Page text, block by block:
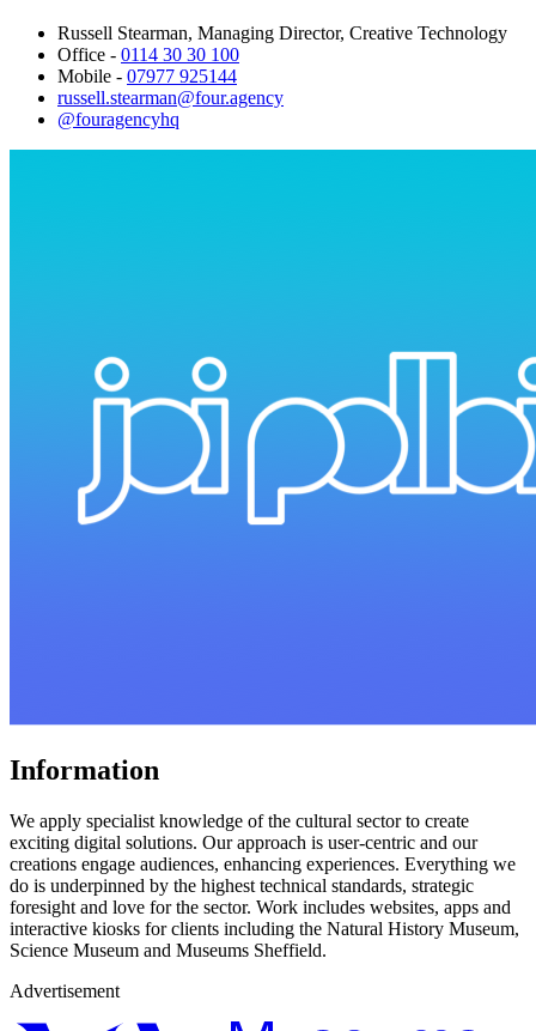
Russell Stearman, Managing Director, Creative Technology
Office - 0114 30 30 100
Mobile - 07977 925144
russell.stearman@four.agency
@fouragencyhq
Information
We apply specialist knowledge of the cultural sector to create
exciting digital solutions. Our approach is user-centric and our
creations engage audiences, enhancing experiences. Everything we
do is underpinned by the highest technical standards, strategic
foresight and love for the sector. Work includes websites, apps and
interactive kiosks for clients including the Natural History Museum,
Science Museum and Museums Sheffield.
Advertisement